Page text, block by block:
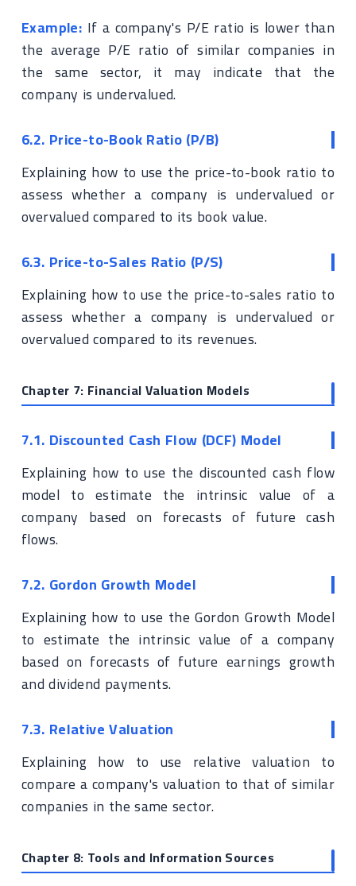
Example: If a company's P/E ratio is lower than
the average P/E ratio of similar companies in
the same sector, it may indicate that the
company is undervalued.
6.2. Price-to-Book Ratio (P/B)
Explaining how to use the price-to-book ratio to
assess whether a company is undervalued or
overvalued compared to its book value.
6.3. Price-to-Sales Ratio (P/S)
Explaining how to use the price-to-sales ratio to
assess whether a company is undervalued or
overvalued compared to its revenues.
Chapter 7: Financial Valuation Models
7.1. Discounted Cash Flow (DCF) Model
Explaining how to use the discounted cash flow
model to estimate the intrinsic value of a
company based on forecasts of future cash
flows.
7.2. Gordon Growth Model
Explaining how to use the Gordon Growth Model
to estimate the intrinsic value of a company
based on forecasts of future earnings growth
and dividend payments.
7.3. Relative Valuation
Explaining how to use relative valuation to
compare a company's valuation to that of similar
companies in the same sector.
Chapter 8: Tools and Information Sources